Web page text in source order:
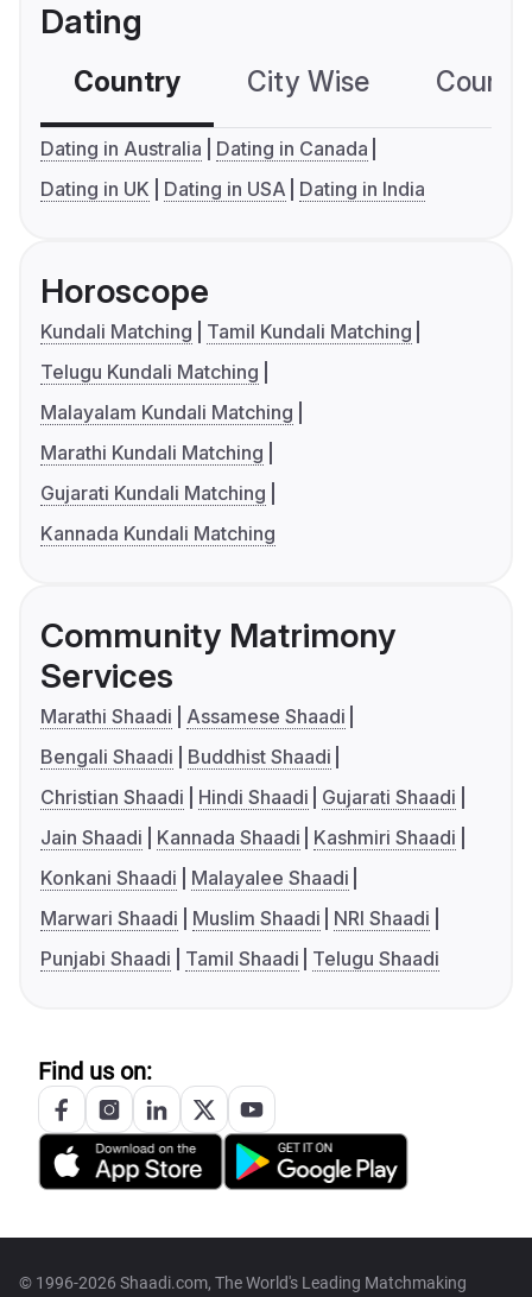
Dating
Country City Wise
Dating in Australia
Dating in Canada
Dating in UK
Dating in USA Dating in India
Horoscope
Kundali Matching
Tamil Kundali Matching
Telugu Kundali Matching
Malayalam Kundali Matching
Marathi Kundali Matching
Gujarati Kundali Matching
Kannada Kundali Matching
Community Matrimony
Services
Marathi Shaadi
Assamese Shaadi
Bengali Shaadi
Buddhist Shaadi
Christian Shaadi
Hindi Shaadi
Gujarati Shaadi
Jain Shaadi
Kannada Shaadi
Kashmiri Shaadi
Konkani Shaadi
Malayalee Shaadi
Marwari Shaadi
Muslim Shaadi
NRI Shaadi
Punjabi Shaadi
Tamil Shaadi Telugu Shaadi
Find us on:
© 1996-2026 Shaadi.com, The World's Leading Matchmaking